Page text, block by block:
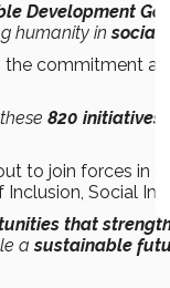
Development
humanity in social,
commitment
820 initiatives
to join forces in
Inclusion, Social
that
a sustainable